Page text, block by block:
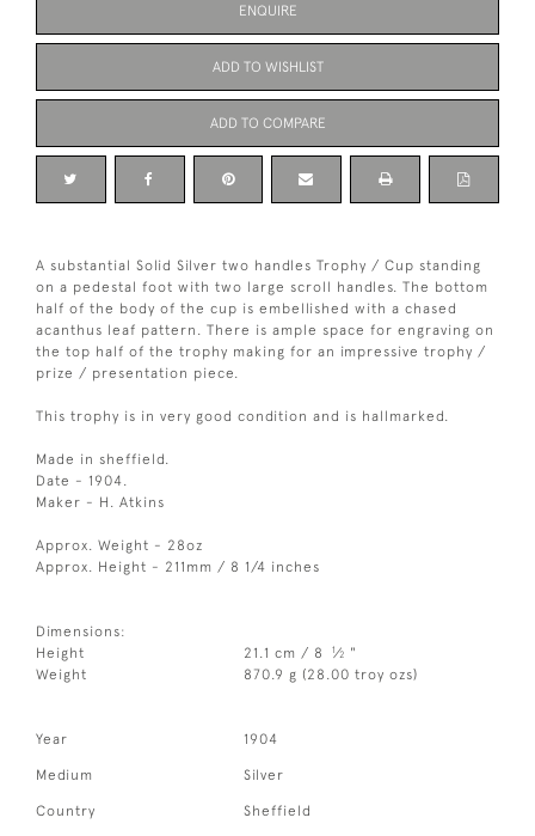
ENQUIRE
ADD TO WISHLIST
ADD TO COMPARE
A substantial Solid Silver two handles Trophy / Cup standing
on a pedestal foot with two large scroll handles. The bottom
half of the body of the cup is embellished with a chased
acanthus leaf pattern. There is ample space for engraving on
the top half of the trophy making for an impressive trophy /
prize / presentation piece.
This trophy is in very good condition and is hallmarked.
Made in sheffield.
Date - 1904.
Maker - H. Atkins
Approx. Weight - 28oz
Approx. Height - 211mm / 8 1/4 inches
Dimensions:
Height
21.1 cm / 8 1⁄2 "
Weight
870.9 g (28.00 troy ozs)
Year 1904
Medium Silver
Country Sheffield